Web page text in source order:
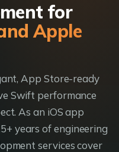
for
Apple
App Store-ready
Swift performance
As an iOS app
years of engineering
services cover